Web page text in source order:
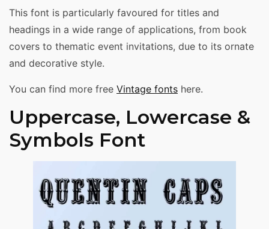
This font is particularly favoured for titles and
headings in a wide range of applications, from book
covers to thematic event invitations, due to its ornate
and decorative style.
You can find more free Vintage fonts here.
Uppercase, Lowercase &
Symbols Font